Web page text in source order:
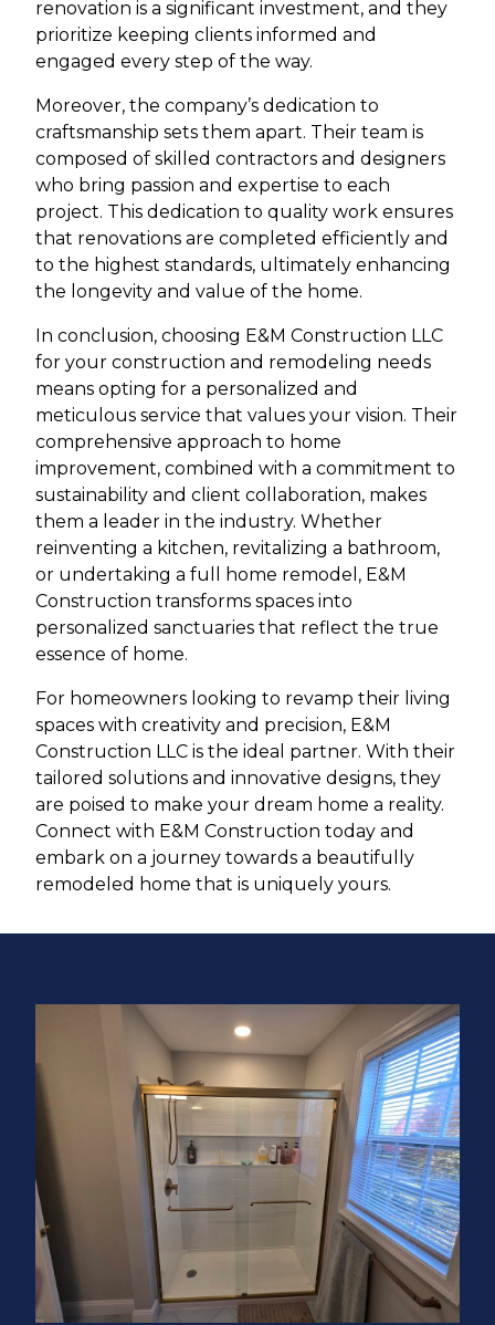
renovation is a significant investment, and they
prioritize keeping clients informed and
engaged every step of the way.
Moreover, the company’s dedication to
craftsmanship sets them apart. Their team is
composed of skilled contractors and designers
who bring passion and expertise to each
project. This dedication to quality work ensures
that renovations are completed efficiently and
to the highest standards, ultimately enhancing
the longevity and value of the home.
In conclusion, choosing E&M Construction LLC
for your construction and remodeling needs
means opting for a personalized and
meticulous service that values your vision. Their
comprehensive approach to home
improvement, combined with a commitment to
sustainability and client collaboration, makes
them a leader in the industry. Whether
reinventing a kitchen, revitalizing a bathroom,
or undertaking a full home remodel, E&M
Construction transforms spaces into
personalized sanctuaries that reflect the true
essence of home.
For homeowners looking to revamp their living
spaces with creativity and precision, E&M
Construction LLC is the ideal partner. With their
tailored solutions and innovative designs, they
are poised to make your dream home a reality.
Connect with E&M Construction today and
embark on a journey towards a beautifully
remodeled home that is uniquely yours.